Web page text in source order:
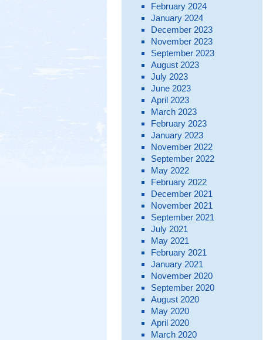
February 2024
January 2024
December 2023
November 2023
September 2023
August 2023
July 2023
June 2023
April 2023
March 2023
February 2023
January 2023
November 2022
September 2022
May 2022
February 2022
December 2021
November 2021
September 2021
July 2021
May 2021
February 2021
January 2021
November 2020
September 2020
August 2020
May 2020
April 2020
March 2020